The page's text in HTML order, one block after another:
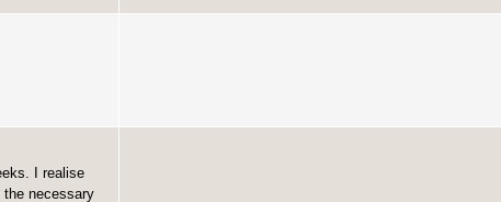
I realise
the necessary